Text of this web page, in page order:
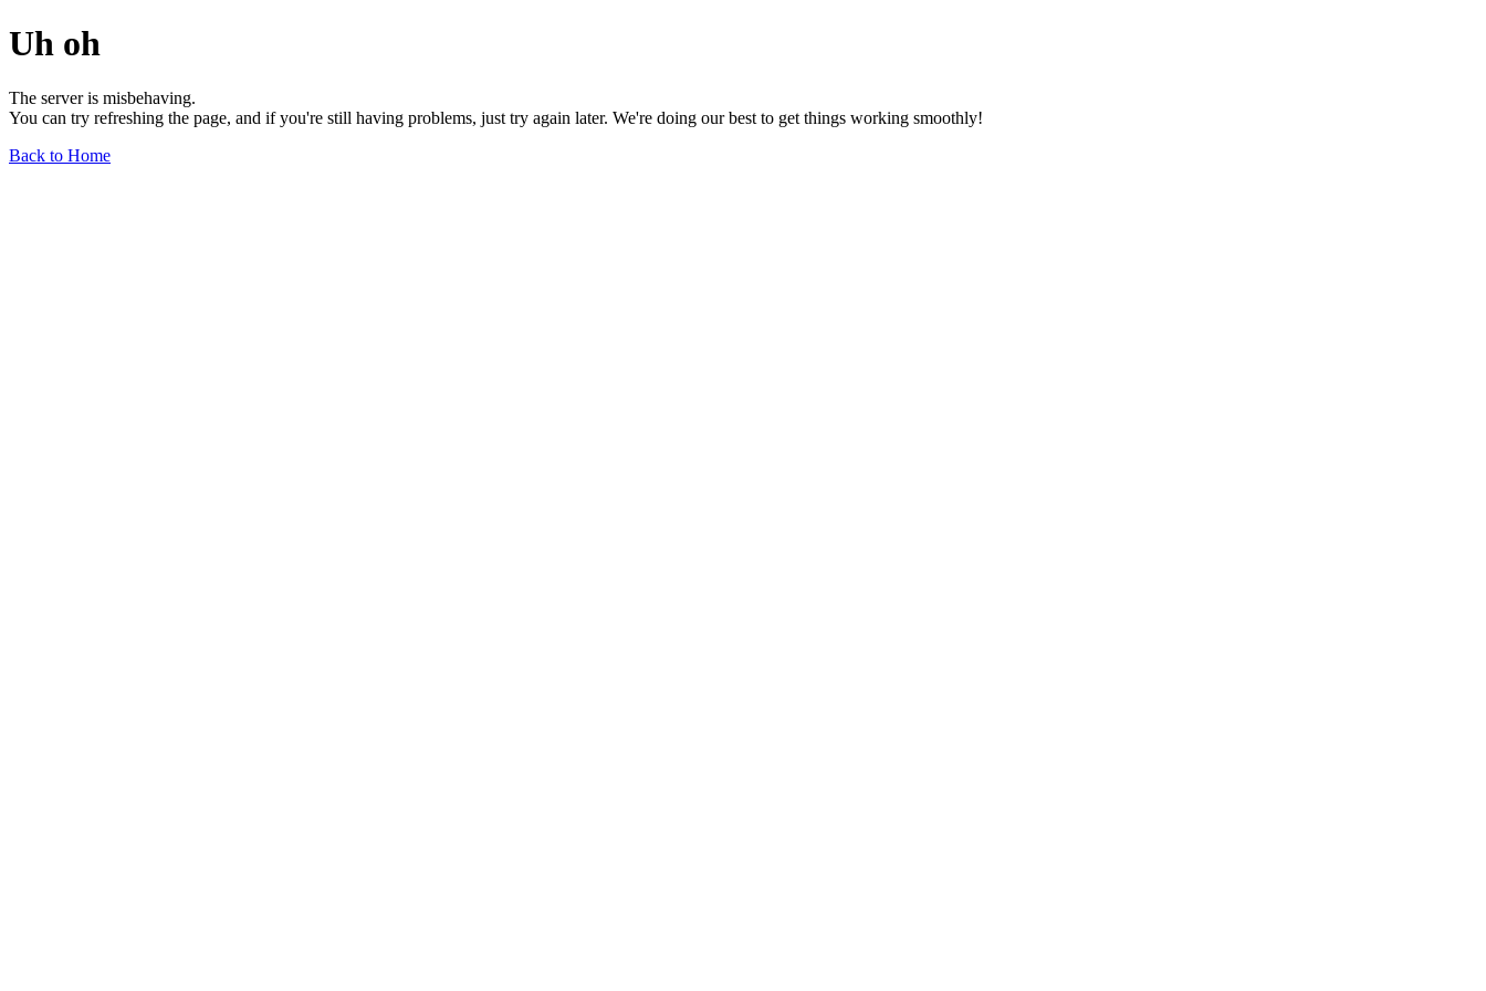
Uh oh
The server is misbehaving.
You can try refreshing the page, and if you're still having problems, just try again later. We're doing our best to get things working smoothly!
Back to Home